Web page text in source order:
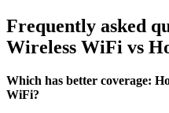
Frequently asked
Wireless WiFi vs
Which has better coverage:
WiFi?